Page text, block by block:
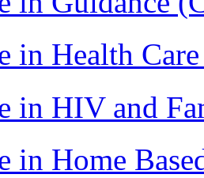
in Health
in HIV and
in Home